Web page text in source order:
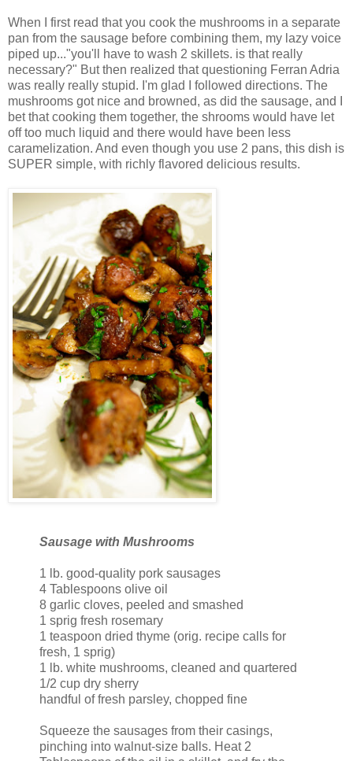
When I first read that you cook the mushrooms in a separate
pan from the sausage before combining them, my lazy voice
piped up..."you'll have to wash 2 skillets. is that really
necessary?" But then realized that questioning Ferran Adria
was really really stupid. I'm glad I followed directions. The
mushrooms got nice and browned, as did the sausage, and I
bet that cooking them together, the shrooms would have let
off too much liquid and there would have been less
caramelization. And even though you use 2 pans, this dish is
SUPER simple, with richly flavored delicious results.
Sausage with Mushrooms
1 lb. good-quality pork sausages
4 Tablespoons olive oil
8 garlic cloves, peeled and smashed
1 sprig fresh rosemary
1 teaspoon dried thyme (orig. recipe calls for
fresh, 1 sprig)
1 lb. white mushrooms, cleaned and quartered
1/2 cup dry sherry
handful of fresh parsley, chopped fine
Squeeze the sausages from their casings,
pinching into walnut-size balls. Heat 2